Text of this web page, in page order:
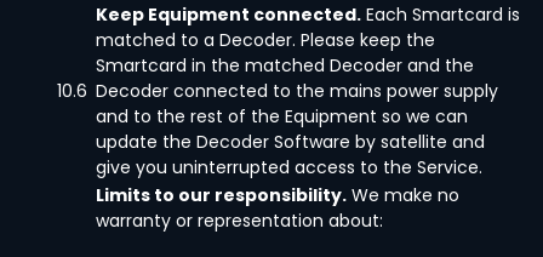
10.6
Keep Equipment connected. Each Smartcard is
matched to a Decoder. Please keep the
Smartcard in the matched Decoder and the
Decoder connected to the mains power supply
and to the rest of the Equipment so we can
update the Decoder Software by satellite and
give you uninterrupted access to the Service.
Limits to our responsibility. We make no
warranty or representation about: